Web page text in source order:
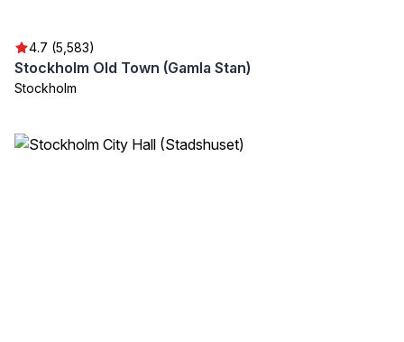
4.7 (5,583)
Stockholm Old Town (Gamla Stan)
Stockholm